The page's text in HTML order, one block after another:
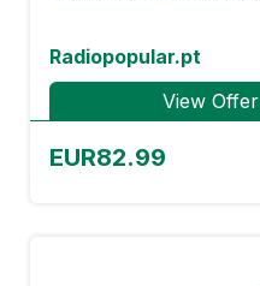
Radiopopular.pt
View Offer
EUR82.99